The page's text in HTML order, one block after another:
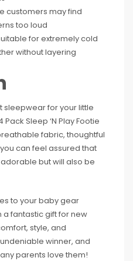
customers may find
too loud
for extremely cold
without layering
sleepwear for your little
Sleep ‘N Play Footie
fabric, thoughtful
can feel assured that
but will also be
to your baby gear
fantastic gift for new
style, and
winner, and
parents love them!